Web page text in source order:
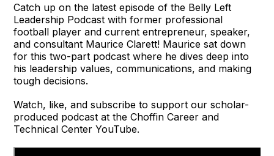
Catch up on the latest episode of the Belly Left
Leadership Podcast with former professional
football player and current entrepreneur, speaker,
and consultant Maurice Clarett! Maurice sat down
for this two-part podcast where he dives deep into
his leadership values, communications, and making
tough decisions.
Watch, like, and subscribe to support our scholar-
produced podcast at the Choffin Career and
Technical Center YouTube.